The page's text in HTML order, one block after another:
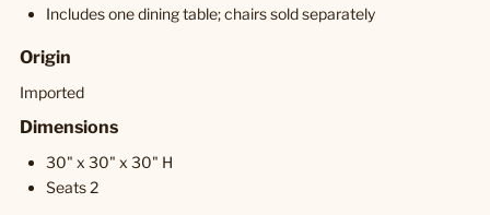
Includes one dining table; chairs sold separately
Origin
Imported
Dimensions
30" x 30" x 30" H
Seats 2